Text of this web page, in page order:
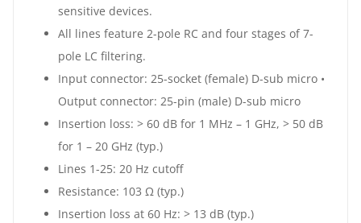
sensitive devices.
All lines feature 2-pole RC and four stages of 7-
pole LC filtering.
Input connector: 25-socket (female) D-sub micro •
Output connector: 25-pin (male) D-sub micro
Insertion loss: > 60 dB for 1 MHz – 1 GHz, > 50 dB
for 1 – 20 GHz (typ.)
Lines 1-25: 20 Hz cutoff
Resistance: 103 Ω (typ.)
Insertion loss at 60 Hz: > 13 dB (typ.)